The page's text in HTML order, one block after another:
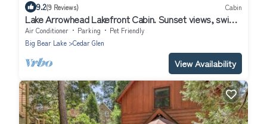
9.2(9 Reviews) Cabin
Lake Arrowhead Lakefront Cabin. Sunset views, swim,
beach concerts & outlets!
Air Conditioner Parking
Pet Friendly
Big Bear Lake
Cedar Glen
View Availability